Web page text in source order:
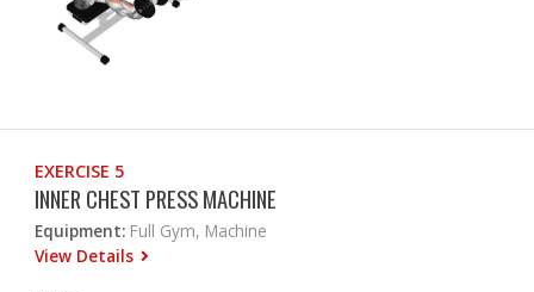
EXERCISE 5
INNER CHEST PRESS MACHINE
Equipment: Full Gym, Machine
View Details